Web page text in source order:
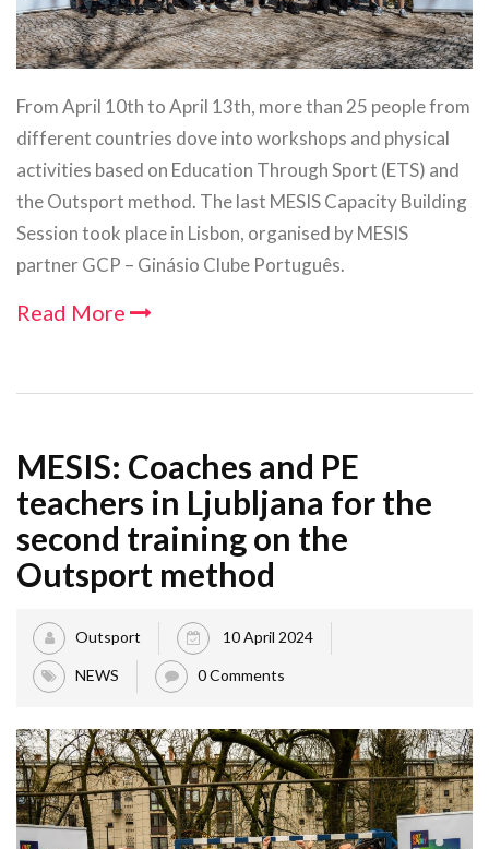
From April 10th to April 13th, more than 25 people from
different countries dove into workshops and physical
activities based on Education Through Sport (ETS) and
the Outsport method. The last MESIS Capacity Building
Session took place in Lisbon, organised by MESIS
partner GCP – Ginásio Clube Português.
Read More
MESIS: Coaches and PE
teachers in Ljubljana for the
second training on the
Outsport method
Outsport 10 April 2024
NEWS 0 Comments